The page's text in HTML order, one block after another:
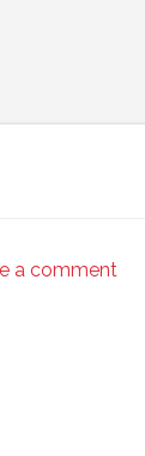
a comment